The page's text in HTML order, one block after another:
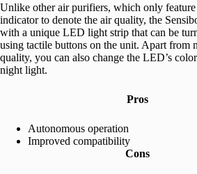
Unlike other air purifiers, which only
indicator to denote the air quality, the
with a unique LED light strip that can be
using tactile buttons on the unit. Apart from
quality, you can also change the LED’s
night light.
Pros
Autonomous operation
Improved compatibility
Cons